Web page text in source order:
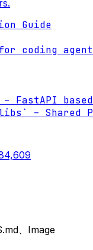
Guide
coding
FastAPI
– Shared
、Image